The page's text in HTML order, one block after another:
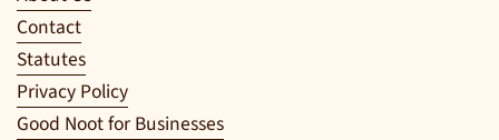
Contact
Statutes
Privacy Policy
Good Noot for Businesses